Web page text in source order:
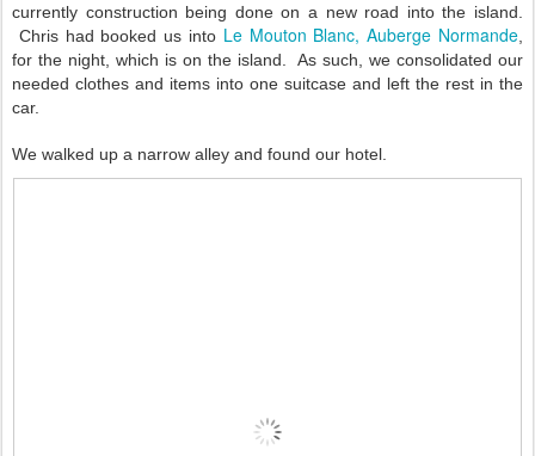
currently construction being done on a new road into the island.
Chris had booked us into Le Mouton Blanc, Auberge Normande,
for the night, which is on the island. As such, we consolidated our
needed clothes and items into one suitcase and left the rest in the
car.
We walked up a narrow alley and found our hotel.